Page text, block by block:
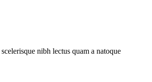
nibh lectus quam a natoque